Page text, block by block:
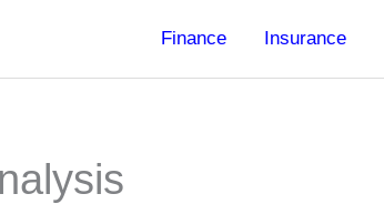
Finance Insurance